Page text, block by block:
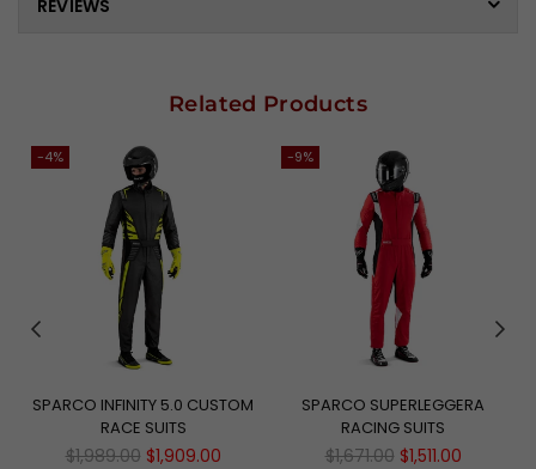
REVIEWS
Related Products
-4%
SPARCO INFINITY 5.0 CUSTOM
RACE SUITS
Regular
$1,989.00 $1,909.00
-9%
SPARCO SUPERLEGGERA
RACING SUITS
Regular
$1,671.00 $1,511.00